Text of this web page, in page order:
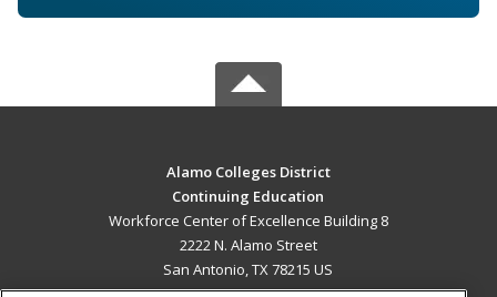
Alamo Colleges District
Continuing Education
Workforce Center of Excellence Building 8
2222 N. Alamo Street
San Antonio, TX 78215 US